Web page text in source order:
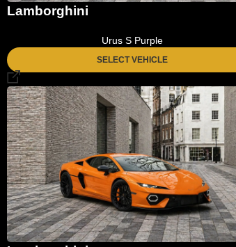
Lamborghini
Urus S Purple
SELECT VEHICLE